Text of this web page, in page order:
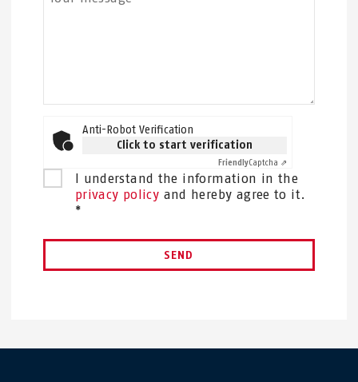
Anti-Robot Verification
Click to start verification
FriendlyCaptcha ⇗
I understand the information in the
privacy policy and hereby agree to it.
*
SEND